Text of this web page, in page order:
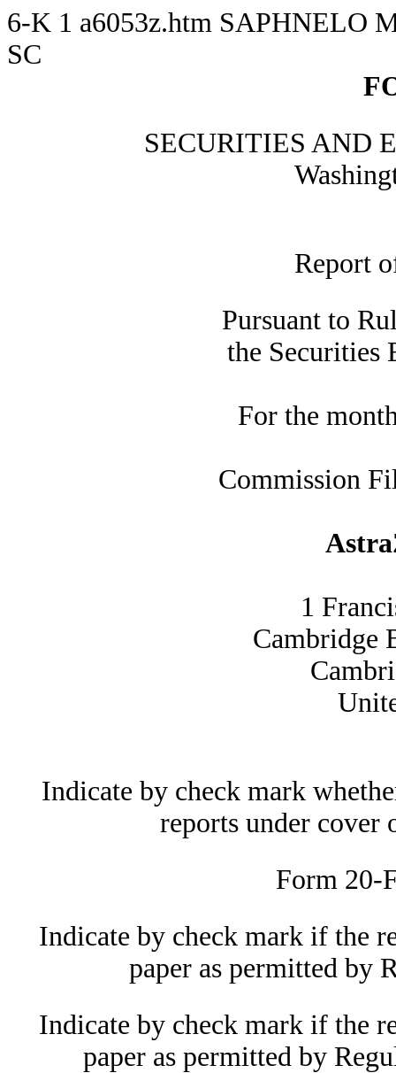
6-K 1 a6053z.htm SAPHNELO
SC
SECURITIES AND
Report
Pursuant to
the Securities
For the
Commission
1
Cambridge
Indicate by check mark
reports under cover
Form 20-
Indicate by check mark if the
paper as permitted by
Indicate by check mark if the
paper as permitted by